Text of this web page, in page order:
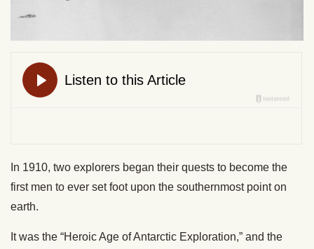
In 1910, two explorers began their quests to become the
first men to ever set foot upon the southernmost point on
earth.
It was the “Heroic Age of Antarctic Exploration,” and the